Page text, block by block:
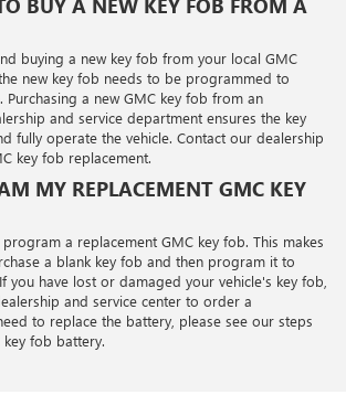
buying a new key fob from your local GMC
new key fob needs to be programmed to
Purchasing a new GMC key fob from an
and service department ensures the key
fully operate the vehicle. Contact our dealership
key fob replacement.
MY REPLACEMENT GMC KEY
a replacement GMC key fob. This makes
a blank key fob and then program it to
you have lost or damaged your vehicle's key fob,
and service center to order a
to replace the battery, please see our steps
fob battery.